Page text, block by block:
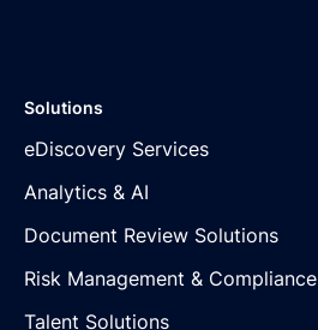
Solutions
eDiscovery Services
Analytics & AI
Document Review Solutions
Risk Management & Compliance
Talent Solutions